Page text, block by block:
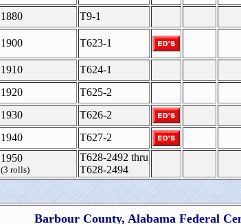
1880
T9-1
1900 T623-1
1910
T624-1
1920
T625-2
1930
T626-2
1940
T627-2
1950
(3 rolls)
T628-2492 thru
T628-2494
Barbour County, Alabama Federal